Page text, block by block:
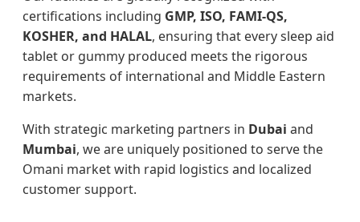
certifications including GMP, ISO, FAMI-QS,
KOSHER, and HALAL, ensuring that every sleep aid
tablet or gummy produced meets the rigorous
requirements of international and Middle Eastern
markets.
With strategic marketing partners in Dubai and
Mumbai, we are uniquely positioned to serve the
Omani market with rapid logistics and localized
customer support.